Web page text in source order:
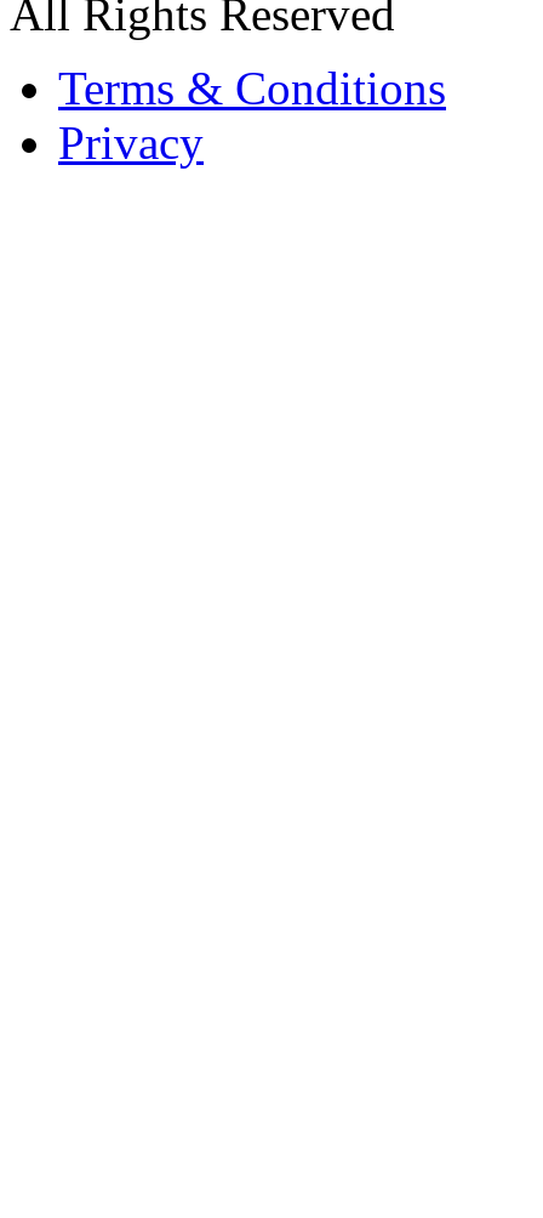
All Rights Reserved
Terms & Conditions
Privacy